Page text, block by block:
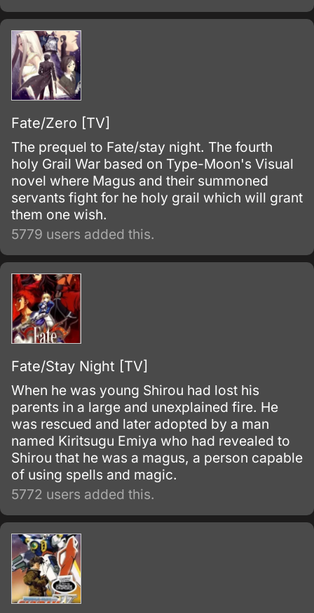
Fate/Zero [TV]
The prequel to Fate/stay night. The fourth
holy Grail War based on Type-Moon's Visual
novel where Magus and their summoned
servants fight for he holy grail which will grant
them one wish.
5779 users added this.
Fate/Stay Night [TV]
When he was young Shirou had lost his
parents in a large and unexplained fire. He
was rescued and later adopted by a man
named Kiritsugu Emiya who had revealed to
Shirou that he was a magus, a person capable
of using spells and magic.
5772 users added this.